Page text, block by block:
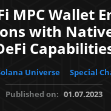
MPC Wallet
with
Universe
Special
Published on: 01.07.2023